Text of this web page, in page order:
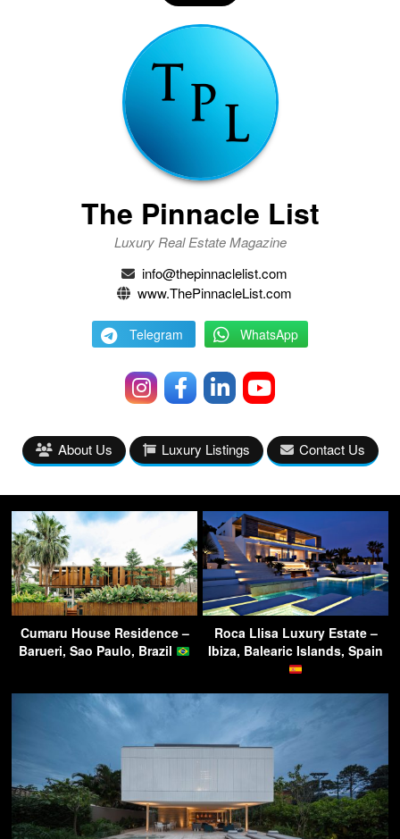
The Pinnacle List
Luxury Real Estate Magazine
info@thepinnaclelist.com
www.ThePinnacleList.com
Telegram WhatsApp
About Us Luxury Listings Contact Us
Cumaru House Residence –
Barueri, Sao Paulo, Brazil
Roca Llisa Luxury Estate –
Ibiza, Balearic Islands, Spain